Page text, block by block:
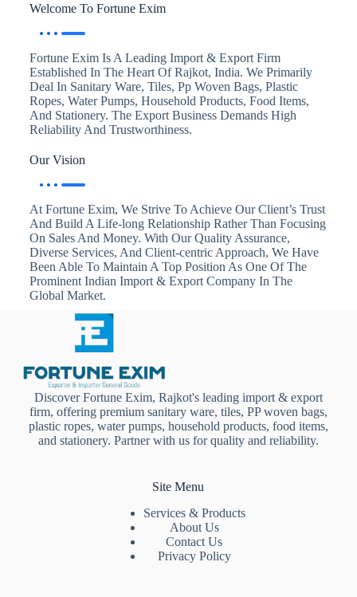
Welcome To Fortune Exim
Fortune Exim Is A Leading Import & Export Firm
Established In The Heart Of Rajkot, India. We Primarily
Deal In Sanitary Ware, Tiles, Pp Woven Bags, Plastic
Ropes, Water Pumps, Household Products, Food Items,
And Stationery. The Export Business Demands High
Reliability And Trustworthiness.
Our Vision
At Fortune Exim, We Strive To Achieve Our Client’s Trust
And Build A Life-long Relationship Rather Than Focusing
On Sales And Money. With Our Quality Assurance,
Diverse Services, And Client-centric Approach, We Have
Been Able To Maintain A Top Position As One Of The
Prominent Indian Import & Export Company In The
Global Market.
Discover Fortune Exim, Rajkot's leading import & export
firm, offering premium sanitary ware, tiles, PP woven bags,
plastic ropes, water pumps, household products, food items,
and stationery. Partner with us for quality and reliability.
Site Menu
Services & Products
About Us
Contact Us
Privacy Policy